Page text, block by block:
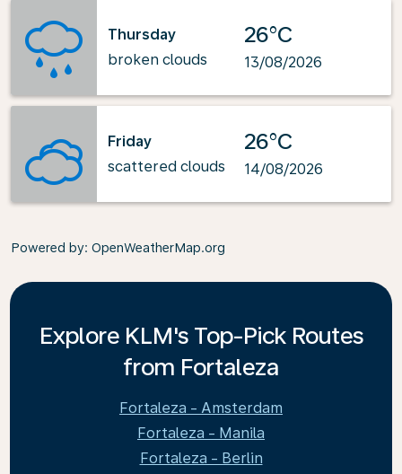
Thursday
broken clouds
26°C
13/08/2026
Friday
scattered clouds
26°C
14/08/2026
Powered by: OpenWeatherMap.org
Explore KLM's Top-Pick Routes
from Fortaleza
Fortaleza - Amsterdam
Fortaleza - Manila
Fortaleza - Berlin